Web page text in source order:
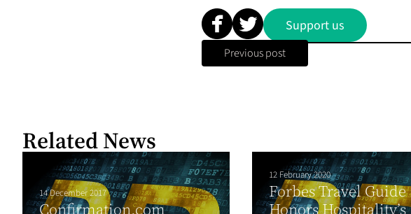
Support us
Previous post
Related News
14 December 2017
Confirmation.com
12 February 2020
Forbes Travel Guide
Honors Hospitality’s